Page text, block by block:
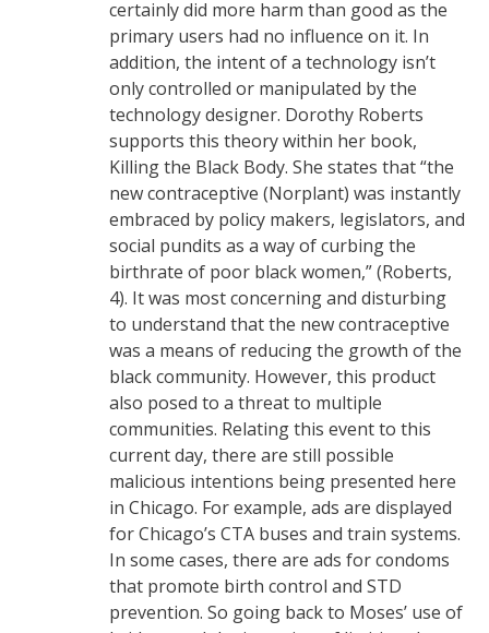
certainly did more harm than good as the
primary users had no influence on it. In
addition, the intent of a technology isn’t
only controlled or manipulated by the
technology designer. Dorothy Roberts
supports this theory within her book,
Killing the Black Body. She states that “the
new contraceptive (Norplant) was instantly
embraced by policy makers, legislators, and
social pundits as a way of curbing the
birthrate of poor black women,” (Roberts,
4). It was most concerning and disturbing
to understand that the new contraceptive
was a means of reducing the growth of the
black community. However, this product
also posed to a threat to multiple
communities. Relating this event to this
current day, there are still possible
malicious intentions being presented here
in Chicago. For example, ads are displayed
for Chicago’s CTA buses and train systems.
In some cases, there are ads for condoms
that promote birth control and STD
prevention. So going back to Moses’ use of